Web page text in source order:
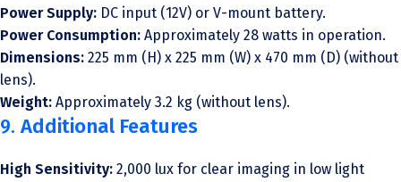
Power Supply: DC input (12V) or V-mount battery.
Power Consumption: Approximately 28 watts in operation.
Dimensions: 225 mm (H) x 225 mm (W) x 470 mm (D) (without
lens).
Weight: Approximately 3.2 kg (without lens).
9. Additional Features
High Sensitivity: 2,000 lux for clear imaging in low light